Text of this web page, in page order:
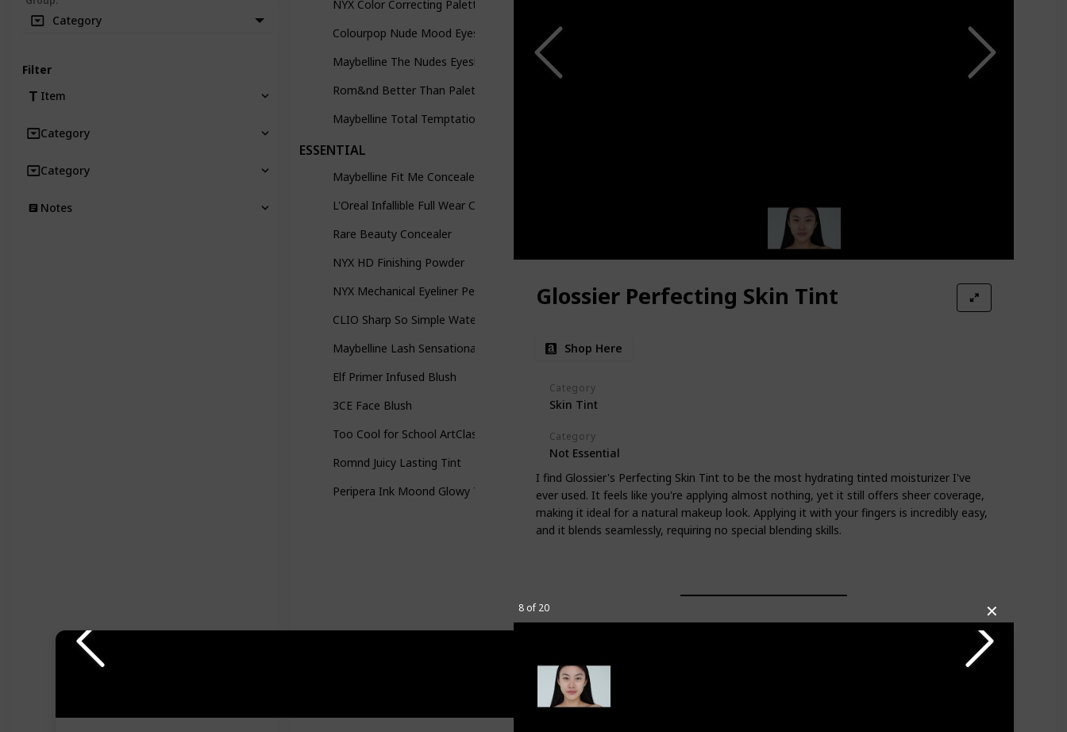
✕
8 of 20
NYX Color Correcting Palette
Colourpop Nude Mood Eyeshadow Palette
Maybelline The Nudes Eyeshadow Palette
Rom&nd Better Than Palette The Secret Garden
Maybelline Total Temptation Eyebrow Defining Pencil
ESSENTIAL
Maybelline Fit Me Concealer
L'Oreal Infallible Full Wear Concealer
Rare Beauty Concealer
NYX HD Finishing Powder
NYX Mechanical Eyeliner Pencil
CLIO Sharp So Simple Waterproof Pencil Eyeliner
Maybelline Lash Sensational
Elf Primer Infused Blush
3CE Face Blush
Too Cool for School ArtClass by Rodin Shading
Romnd Juicy Lasting Tint
Peripera Ink Moond Glowy Tint
Glossier Perfecting Skin Tint
Shop Here
Category
Skin Tint
Category
Not Essential
I find Glossier's Perfecting Skin Tint to be the most hydrating tinted moisturizer I've
ever used. It feels like you're applying almost nothing, yet it still offers sheer coverage,
making it ideal for a natural makeup look. Applying it with your fingers is incredibly easy,
and it blends seamlessly, requiring no special blending skills.
Category
Filter
Item
Category
Category
Notes